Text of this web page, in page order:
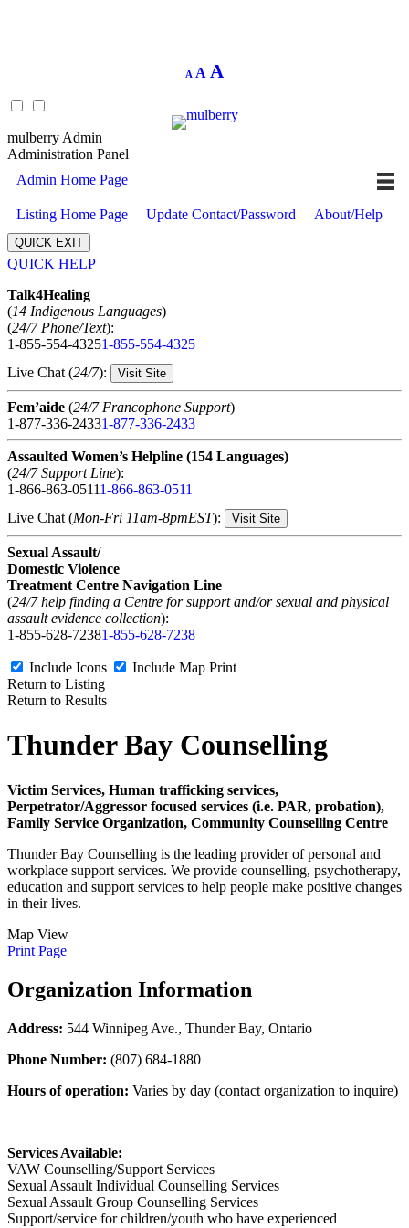
A
Decrease
font
A Reset
A
size.
mulberry Admin
Administration Panel
Admin Home Page
Listing Home Page Update Contact/Password About/Help
QUICK EXIT
QUICK HELP
Talk4Healing
(14 Indigenous Languages)
(24/7 Phone/Text):
1-855-554-43251-855-554-4325
Live Chat (24/7): Visit Site
Fem’aide (24/7 Francophone Support)
1-877-336-24331-877-336-2433
Assaulted Women’s Helpline (154 Languages)
(24/7 Support Line):
1-866-863-05111-866-863-0511
Live Chat (Mon-Fri 11am-8pmEST): Visit Site
Sexual Assault/
Domestic Violence
Treatment Centre Navigation Line
(24/7 help finding a Centre for support and/or sexual and physical
assault evidence collection):
1-855-628-72381-855-628-7238
Include Icons Include Map Print
Return to Listing
Return to Results
Thunder Bay Counselling
Victim Services, Human trafficking services,
Perpetrator/Aggressor focused services (i.e. PAR, probation),
Family Service Organization, Community Counselling Centre
Thunder Bay Counselling is the leading provider of personal and
workplace support services. We provide counselling, psychotherapy,
education and support services to help people make positive changes
in their lives.
Map View
Print Page
Organization Information
Address: 544 Winnipeg Ave., Thunder Bay, Ontario
Phone Number: (807) 684-1880
Hours of operation: Varies by day (contact organization to inquire)
Services Available:
VAW Counselling/Support Services
Sexual Assault Individual Counselling Services
Sexual Assault Group Counselling Services
Support/service for children/youth who have experienced